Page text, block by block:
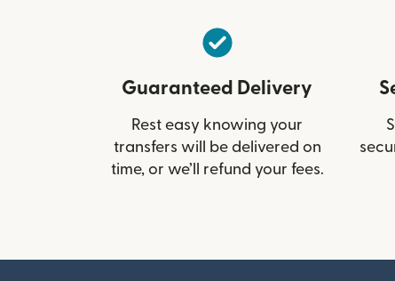
Guaranteed Delivery
Rest easy knowing your
transfers will be delivered on
time, or we’ll refund your fees.